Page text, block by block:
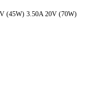
(45W) 3.50A 20V (70W)